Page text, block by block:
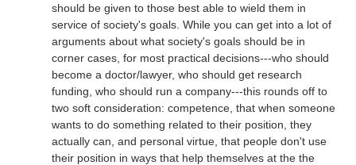
should be given to those best able to wield them in
service of society's goals. While you can get into a lot of
arguments about what society's goals should be in
corner cases, for most practical decisions---who should
become a doctor/lawyer, who should get research
funding, who should run a company---this rounds off to
two soft consideration: competence, that when someone
wants to do something related to their position, they
actually can, and personal virtue, that people don't use
their position in ways that help themselves at the the